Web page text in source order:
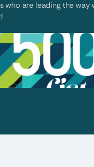
who are leading the